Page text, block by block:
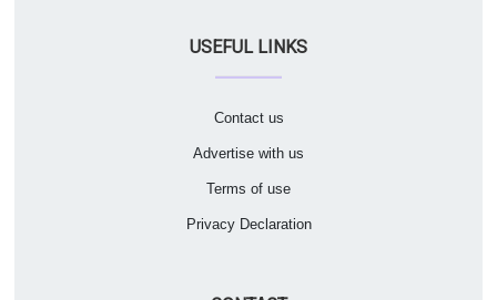
USEFUL LINKS
Contact us
Advertise with us
Terms of use
Privacy Declaration